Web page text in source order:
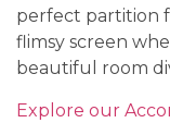
perfect partition
flimsy screen
beautiful room
Explore our